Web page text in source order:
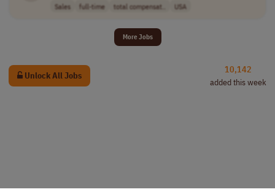
Sales full-time total compensat.. USA
More Jobs
Unlock All Jobs
10,142
added this week